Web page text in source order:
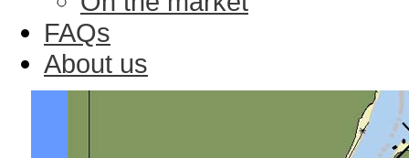
FAQs
About us